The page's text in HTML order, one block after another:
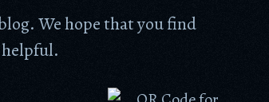
We hope that you find